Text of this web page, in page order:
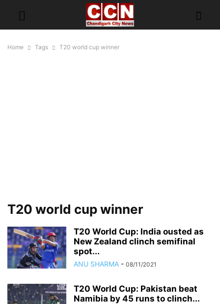
Home Tags T20 world cup winner
T20 world cup winner
T20 World Cup: India ousted as
New Zealand clinch semifinal
spot...
ANU SHARMA - 08/11/2021
T20 World Cup: Pakistan beat
Namibia by 45 runs to clinch...